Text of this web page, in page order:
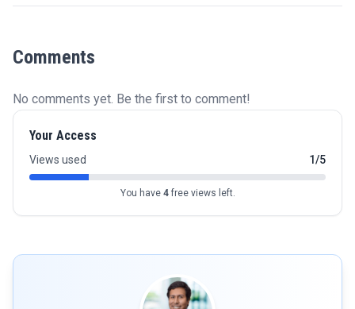
Comments
No comments yet. Be the first to comment!
Your Access
Views used 1/5
You have 4free views left.